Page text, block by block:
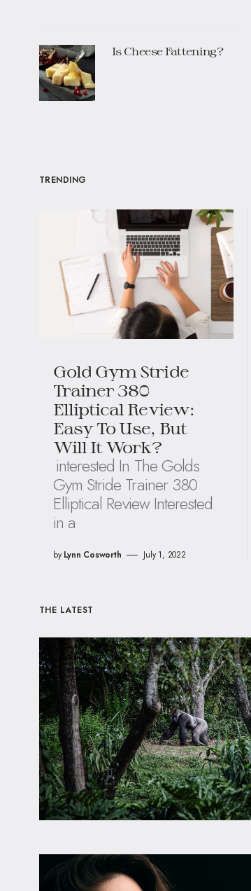
Is Cheese Fattening?
TRENDING
Gold Gym Stride
Trainer 380
Elliptical Review:
Easy To Use, But
Will It Work?
interested In The Golds
Gym Stride Trainer 380
Elliptical Review Interested
in a
by Lynn Cosworth July 1, 2022
THE LATEST